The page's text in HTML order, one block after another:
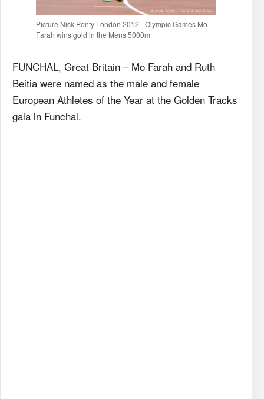
Picture Nick Ponty London 2012 - Olympic Games Mo
Farah wins gold in the Mens 5000m
FUNCHAL, Great Britain – Mo Farah and Ruth
Beitia were named as the male and female
European Athletes of the Year at the Golden Tracks
gala in Funchal.